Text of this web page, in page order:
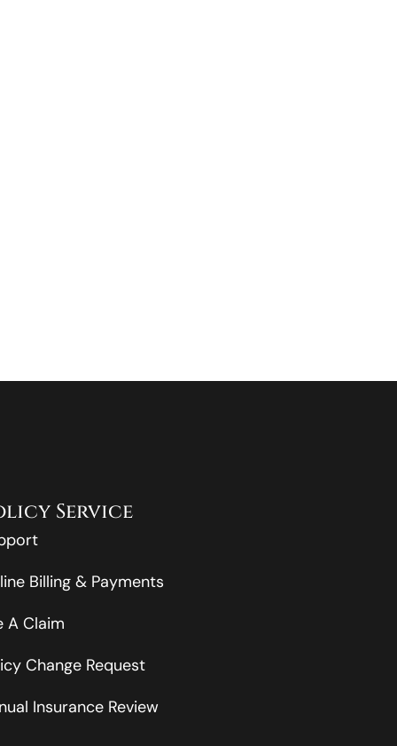
Service
Billing & Payments
A Claim
Change Request
Insurance Review